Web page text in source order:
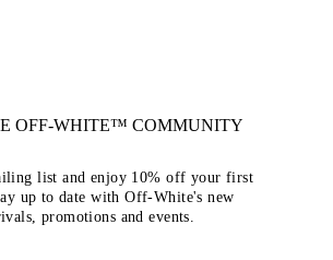
OFF-WHITE™ COMMUNITY
list and enjoy 10% off your first
up to date with Off-White's new
promotions and events.